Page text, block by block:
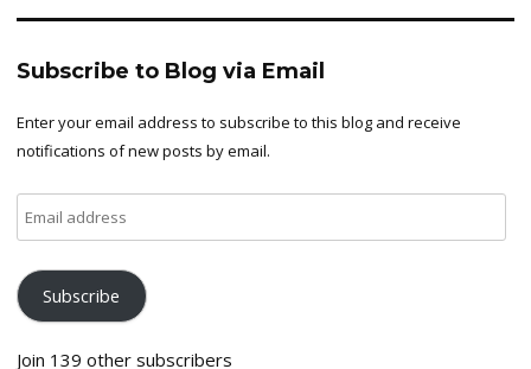
Subscribe to Blog via Email
Enter your email address to subscribe to this blog and receive
notifications of new posts by email.
address
Subscribe
Join 139 other subscribers